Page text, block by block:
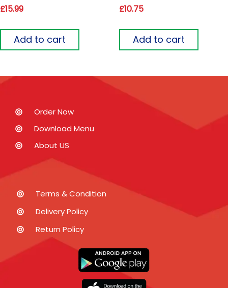
£15.99
Add to cart
£10.75
Add to cart
Order Now
Download Menu
About US
Terms & Condition
Delivery Policy
Return Policy